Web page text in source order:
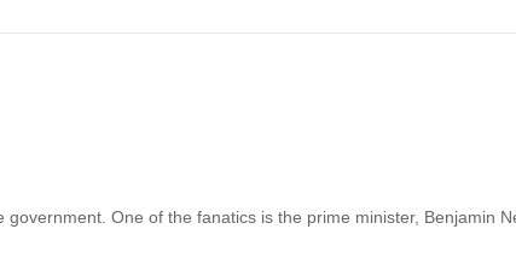
One of the fanatics is the prime minister, Benjamin